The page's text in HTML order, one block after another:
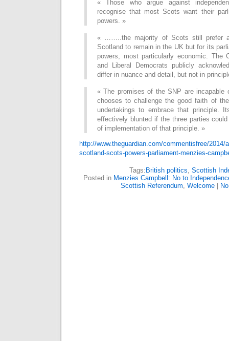
« Those who argue against
recognise that most Scots want their
powers. »
« ……..the majority of Scots still prefer
Scotland to remain in the UK but for its
powers, most particularly economic. The
and Liberal Democrats publicly
differ in nuance and detail, but not in
« The promises of the SNP are incapable
chooses to challenge the good faith of
undertakings to embrace that principle.
effectively blunted if the three parties
of implementation of that principle. »
http://www.theguardian.com/commentisfree/2014/
scotland-scots-powers-parliament-menzies-
Tags: British politics, Scottish
Posted in Menzies Campbell: No to
Scottish Referendum, Welcome|